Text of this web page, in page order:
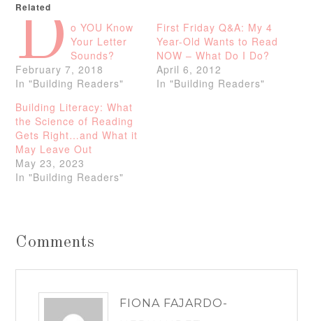
Related
D o YOU Know
Your Letter
Sounds?
February 7, 2018
In "Building Readers"
First Friday Q&A: My 4
Year-Old Wants to Read
NOW – What Do I Do?
April 6, 2012
In "Building Readers"
Building Literacy: What
the Science of Reading
Gets Right…and What it
May Leave Out
May 23, 2023
In "Building Readers"
Comments
FIONA FAJARDO-